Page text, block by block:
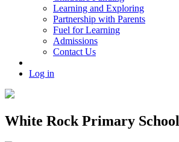
Learning and Exploring
Partnership with Parents
Fuel for Learning
Admissions
Contact Us
Log in
White Rock Primary School